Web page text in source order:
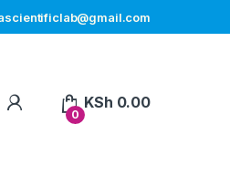
My Account
0
KSh 0.00